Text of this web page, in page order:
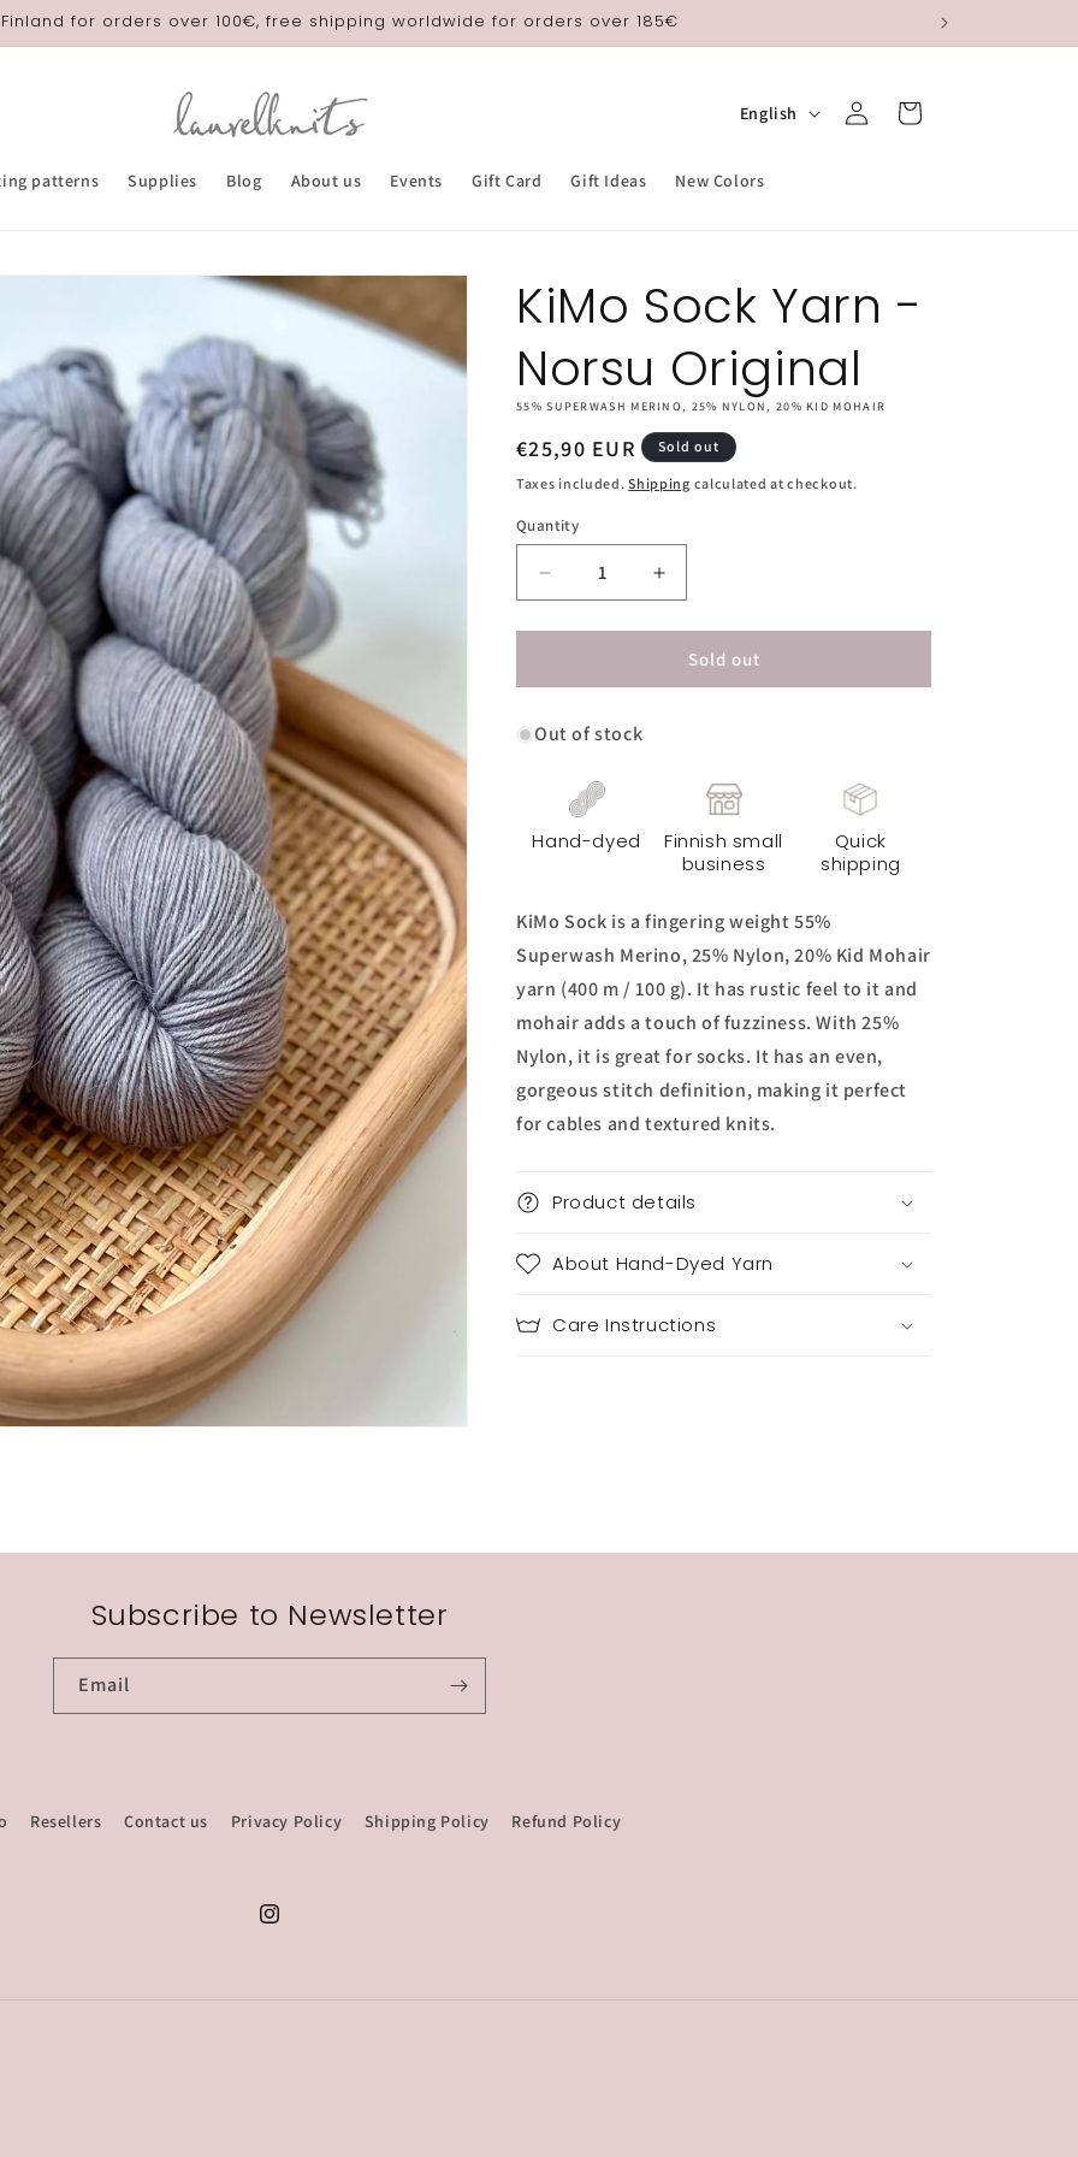
for orders over 100€, free shipping worldwide for orders over 185€
patterns Supplies Blog About us Events Gift Card Gift Ideas New Colors
n
a
g
e
English
Log
in
Cart
KiMo Sock Yarn -
Norsu Original
55% SUPERWASH MERINO, 25% NYLON, 20% KID MOHAIR
Regular
price
€25,90 EUR Sold out
Taxes included.Shipping calculated at checkout.
Quantity
Decrease
quantity
for
Sock
-
Original
Increase
quantity
for
KiMo
Sock
Original
Sold out
Out of stock
Hand-dyed
Finnish small
business
Quick
shipping
KiMo Sock is a fingering weight 55%
Superwash Merino, 25% Nylon, 20% Kid Mohair
yarn (400 m / 100 g). It has rustic feel to it and
mohair adds a touch of fuzziness. With 25%
Nylon, it is great for socks. It has an even,
gorgeous stitch definition, making it perfect
for cables and textured knits.
Product details
About Hand-Dyed Yarn
Care Instructions
Subscribe to Newsletter
Email
Resellers Contact us Privacy Policy Shipping Policy Refund Policy
Instagram